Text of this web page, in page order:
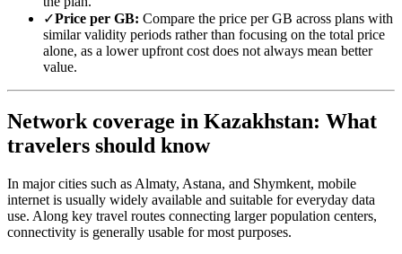
✓Price per GB: Compare the price per GB across plans with
similar validity periods rather than focusing on the total price
alone, as a lower upfront cost does not always mean better
value.
Network coverage in Kazakhstan: What
travelers should know
In major cities such as Almaty, Astana, and Shymkent, mobile
internet is usually widely available and suitable for everyday data
use. Along key travel routes connecting larger population centers,
connectivity is generally usable for most purposes.